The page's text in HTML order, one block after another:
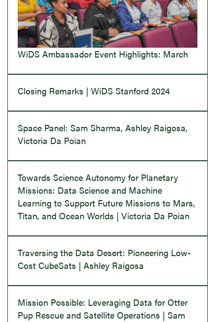
WiDS Ambassador Event Highlights: March
Closing Remarks | WiDS Stanford 2024
Space Panel: Sam Sharma, Ashley Raigosa,
Victoria Da Poian
Towards Science Autonomy for Planetary
Missions: Data Science and Machine
Learning to Support Future Missions to Mars,
Titan, and Ocean Worlds | Victoria Da Poian
Traversing the Data Desert: Pioneering Low-
Cost CubeSats | Ashley Raigosa
Mission Possible: Leveraging Data for Otter
Pup Rescue and Satellite Operations | Sam